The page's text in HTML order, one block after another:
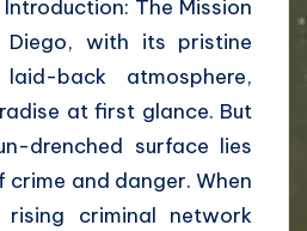
Introduction: The Mission
Diego, with its pristine
back atmosphere,
at first glance. But
drenched surface lies
crime and danger. When
criminal network